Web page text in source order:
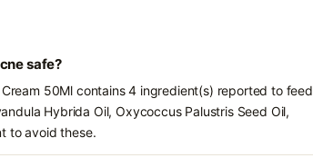
safe?
50Ml contains 4 ingredient(s) reported to feed
Hybrida Oil, Oxycoccus Palustris Seed Oil,
to avoid these.